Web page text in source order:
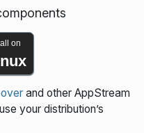
on
and other AppStream
your distribution’s